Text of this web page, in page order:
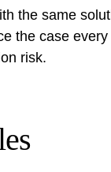
the same
the case
risk.